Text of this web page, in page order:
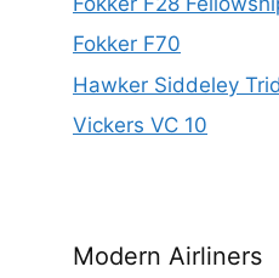
Fokker F70
Hawker Siddeley
Vickers VC 10
Modern Airliners